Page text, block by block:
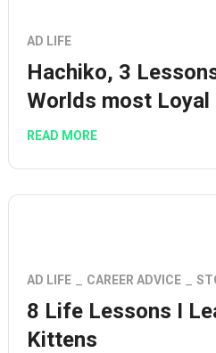
AD LIFE
Hachiko, 3
Worlds most Loyal
READ MORE
AD LIFE CAREER ADVICE
8 Life Lessons I
Kittens